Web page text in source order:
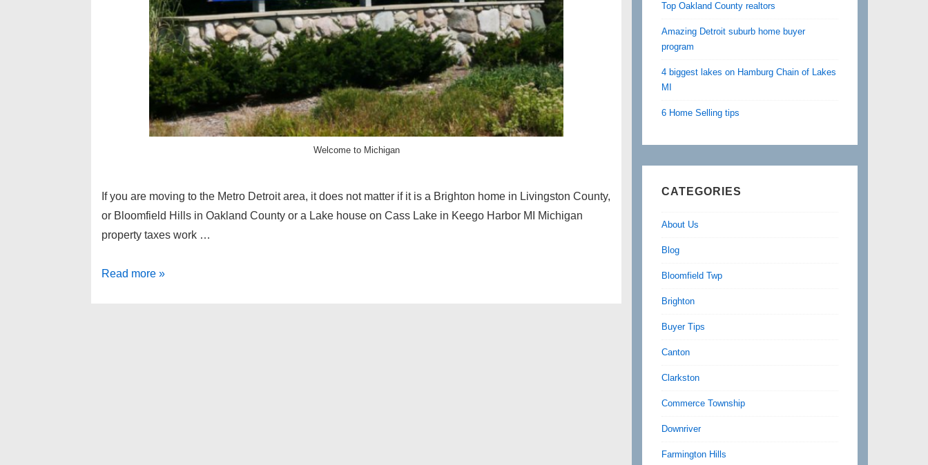
Welcome to Michigan
If you are moving to the Metro Detroit area, it does not matter if it is a Brighton home in Livingston County,
or Bloomfield Hills in Oakland County or a Lake house on Cass Lake in Keego Harbor MI Michigan
property taxes work …
Michigan
Read more »
Top Oakland County realtors
Amazing Detroit suburb home buyer
program
4 biggest lakes on Hamburg Chain of Lakes
MI
6 Home Selling tips
CATEGORIES
About Us
Blog
Bloomfield Twp
Brighton
Buyer Tips
Canton
Clarkston
Commerce Township
Downriver
Farmington Hills